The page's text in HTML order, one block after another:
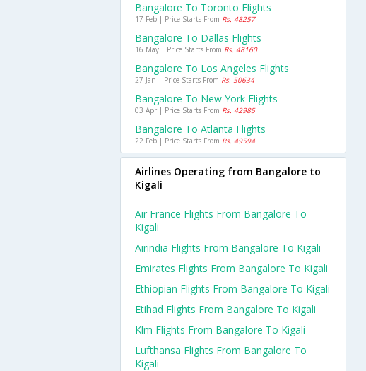
Bangalore To Toronto Flights
17 Feb | Price Starts From Rs. 48257
Bangalore To Dallas Flights
16 May | Price Starts From Rs. 48160
Bangalore To Los Angeles Flights
27 Jan | Price Starts From Rs. 50634
Bangalore To New York Flights
03 Apr | Price Starts From Rs. 42985
Bangalore To Atlanta Flights
22 Feb | Price Starts From Rs. 49594
Airlines Operating from Bangalore to
Kigali
Air France Flights From Bangalore To
Kigali
Airindia Flights From Bangalore To Kigali
Emirates Flights From Bangalore To Kigali
Ethiopian Flights From Bangalore To Kigali
Etihad Flights From Bangalore To Kigali
Klm Flights From Bangalore To Kigali
Lufthansa Flights From Bangalore To
Kigali